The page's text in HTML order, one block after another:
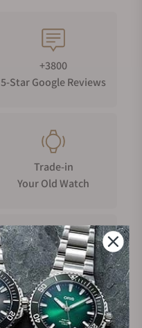
+3800
5-Star Google Reviews
Trade-in
Your Old Watch
Manufacturer's
Warranty